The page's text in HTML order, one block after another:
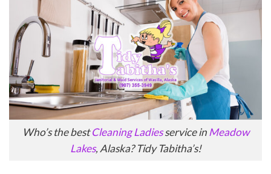
Who’s the bestCleaning Ladiesservice inMeadow
Lakes, Alaska? Tidy Tabitha’s!